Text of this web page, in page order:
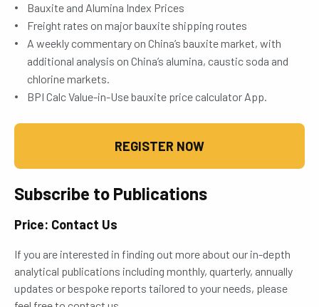
Bauxite and Alumina Index Prices
Freight rates on major bauxite shipping routes
A weekly commentary on China’s bauxite market, with
additional analysis on China’s alumina, caustic soda and
chlorine markets.
BPI Calc Value-in-Use bauxite price calculator App.
REGISTER NOW
Subscribe to Publications
Price: Contact Us
If you are interested in finding out more about our in-depth
analytical publications including monthly, quarterly, annually
updates or bespoke reports tailored to your needs, please